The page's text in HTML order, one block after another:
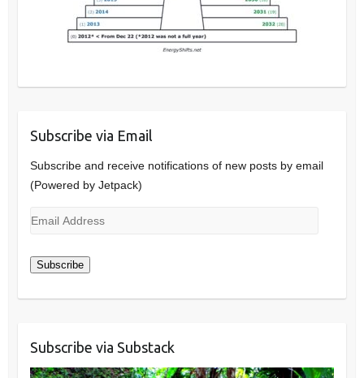
Subscribe via Email
Subscribe and receive notifications of new posts by email
(Powered by Jetpack)
Email
Subscribe
Subscribe via Substack